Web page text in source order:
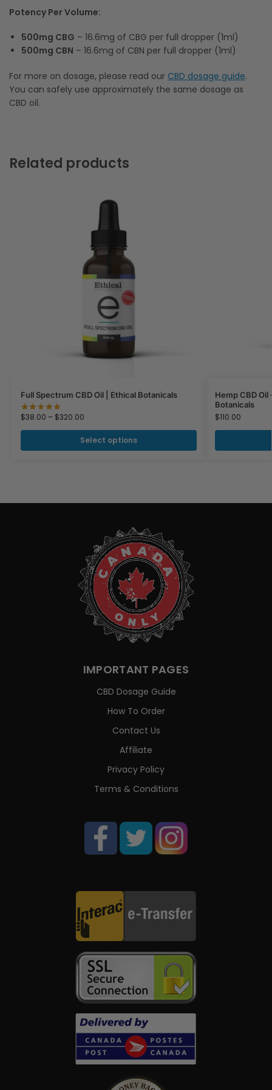
Potency Per Volume:
500mg CBG – 16.6mg of CBG per full dropper (1ml)
500mg CBN – 16.6mg of CBN per full dropper (1ml)
For more on dosage, please read our CBD dosage guide.
You can safely use approximately the same dosage as
CBD oil.
Related products
Full Spectrum CBD Oil | Ethical Botanicals
$38.00 – $320.00
Select options
Hemp CBD
Botanicals
$110.00
IMPORTANT PAGES
CBD Dosage Guide
How To Order
Contact Us
Affiliate
Privacy Policy
Terms & Conditions